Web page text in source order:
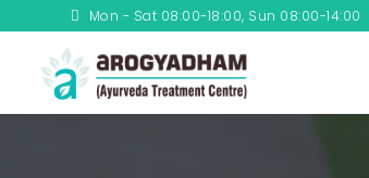
Mon - Sat 08:00-18:00, Sun 08:00-14:00